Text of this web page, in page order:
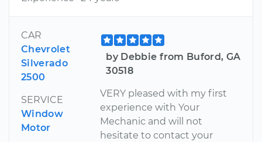
CAR
Chevrolet
Silverado
2500
SERVICE
Window
Motor
by Debbie from Buford, GA
30518
VERY pleased with my first
experience with Your
Mechanic and will not
hesitate to contact your